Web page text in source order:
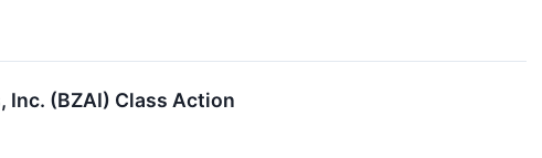
Inc. (BZAI) Class Action